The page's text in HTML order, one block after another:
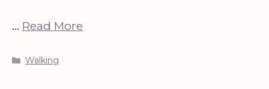
… Read More
Categories
Walking